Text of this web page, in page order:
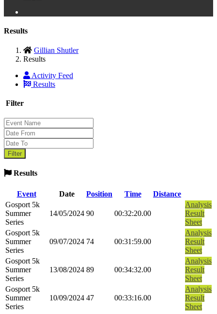
Results
Gillian Shutler
Results
Activity Feed
Results
Filter
Results
Event Date Position Time
Distance
Gosport 5k
Summer
Series
14/05/2024 90 00:32:20.00
Analysis
Result
Sheet
Gosport 5k
Summer
Series
09/07/2024 74 00:31:59.00
Analysis
Result
Sheet
Gosport 5k
Summer
Series
13/08/2024 89 00:34:32.00
Analysis
Result
Sheet
Gosport 5k
Summer
Series
10/09/2024 47 00:33:16.00
Analysis
Result
Sheet